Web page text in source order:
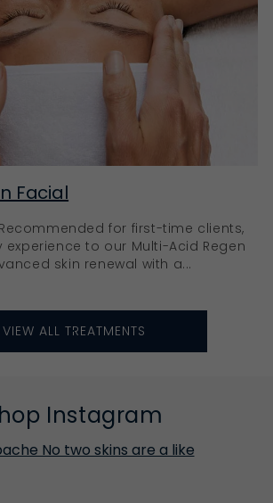
Facial
for first-time clients,
to our Multi-Acid Regen
skin renewal with a...
VIEW ALL TREATMENTS
Instagram
No two skins are a like